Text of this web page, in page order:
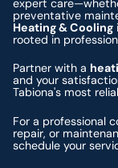
expert
preventative
Heating & Cooling
rooted in
Partner with a
and your
Tabiona's most
For a professional
repair, or
schedule your